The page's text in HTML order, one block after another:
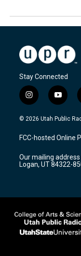
Stay Connected
i
n
s
a
g
a
m
y
o
u
u
b
© 2026 Utah Public
FCC-hosted Online
Our mailing address
Logan, UT 84322-